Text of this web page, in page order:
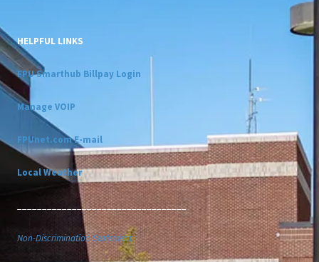
HELPFUL LINKS
FPU Smarthub Billpay Login
Manage VOIP
FPUnet.com E-mail
Local Weather
__________________________________
Non-Discrimination Statement